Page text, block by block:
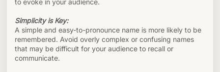
to evoke in your audience.
Simplicity is Key:
A simple and easy-to-pronounce name is more likely to be
remembered. Avoid overly complex or confusing names
that may be difficult for your audience to recall or
communicate.